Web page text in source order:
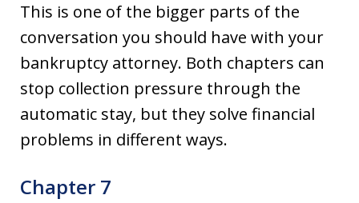
This is one of the bigger parts of the
conversation you should have with your
bankruptcy attorney. Both chapters can
stop collection pressure through the
automatic stay, but they solve financial
problems in different ways.
Chapter 7